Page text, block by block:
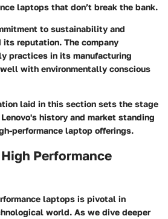
laptops that don’t break the bank.
to sustainability and
reputation. The company
practices in its manufacturing
with environmentally conscious
laid in this section sets the stage
history and market standing
performance laptop offerings.
Performance
laptops is pivotal in
world. As we dive deeper